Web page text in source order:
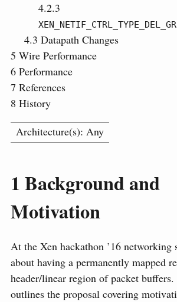
4.2.3
4.3 Datapath Changes
5 Wire Performance
6 Performance
7 References
8 History
Architecture(s): Any
1Background and
Motivation
At the Xen hackathon ’16 networking
about having a permanently mapped
header/linear region of packet
outlines the proposal covering